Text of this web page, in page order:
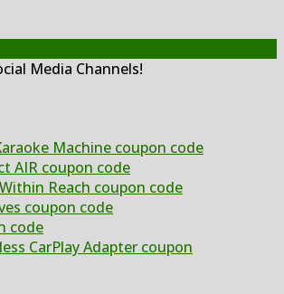
Media Channels!